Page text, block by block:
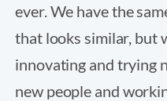
ever. We have the
that looks similar, but
innovating and trying
new people and